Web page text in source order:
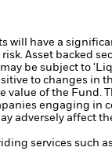
will have a
Asset backed
be subject to
to changes in
of the Fund.
engaging in
adversely affect
services such